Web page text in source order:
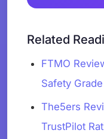
Related
FTMO
Safety
The5ers
TrustPilot